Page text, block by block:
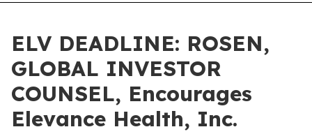
ELV DEADLINE: ROSEN,
GLOBAL INVESTOR
COUNSEL, Encourages
Elevance Health, Inc.